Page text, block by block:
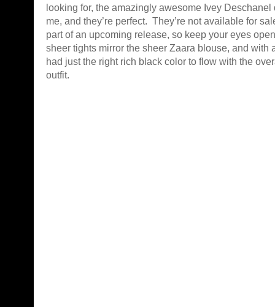
looking for, the amazingly awesome Ivey
me, and they’re perfect. They’re not available for
part of an upcoming release, so keep your eyes
sheer tights mirror the sheer Zaara blouse, and with
had just the right rich black color to flow with the
outfit.